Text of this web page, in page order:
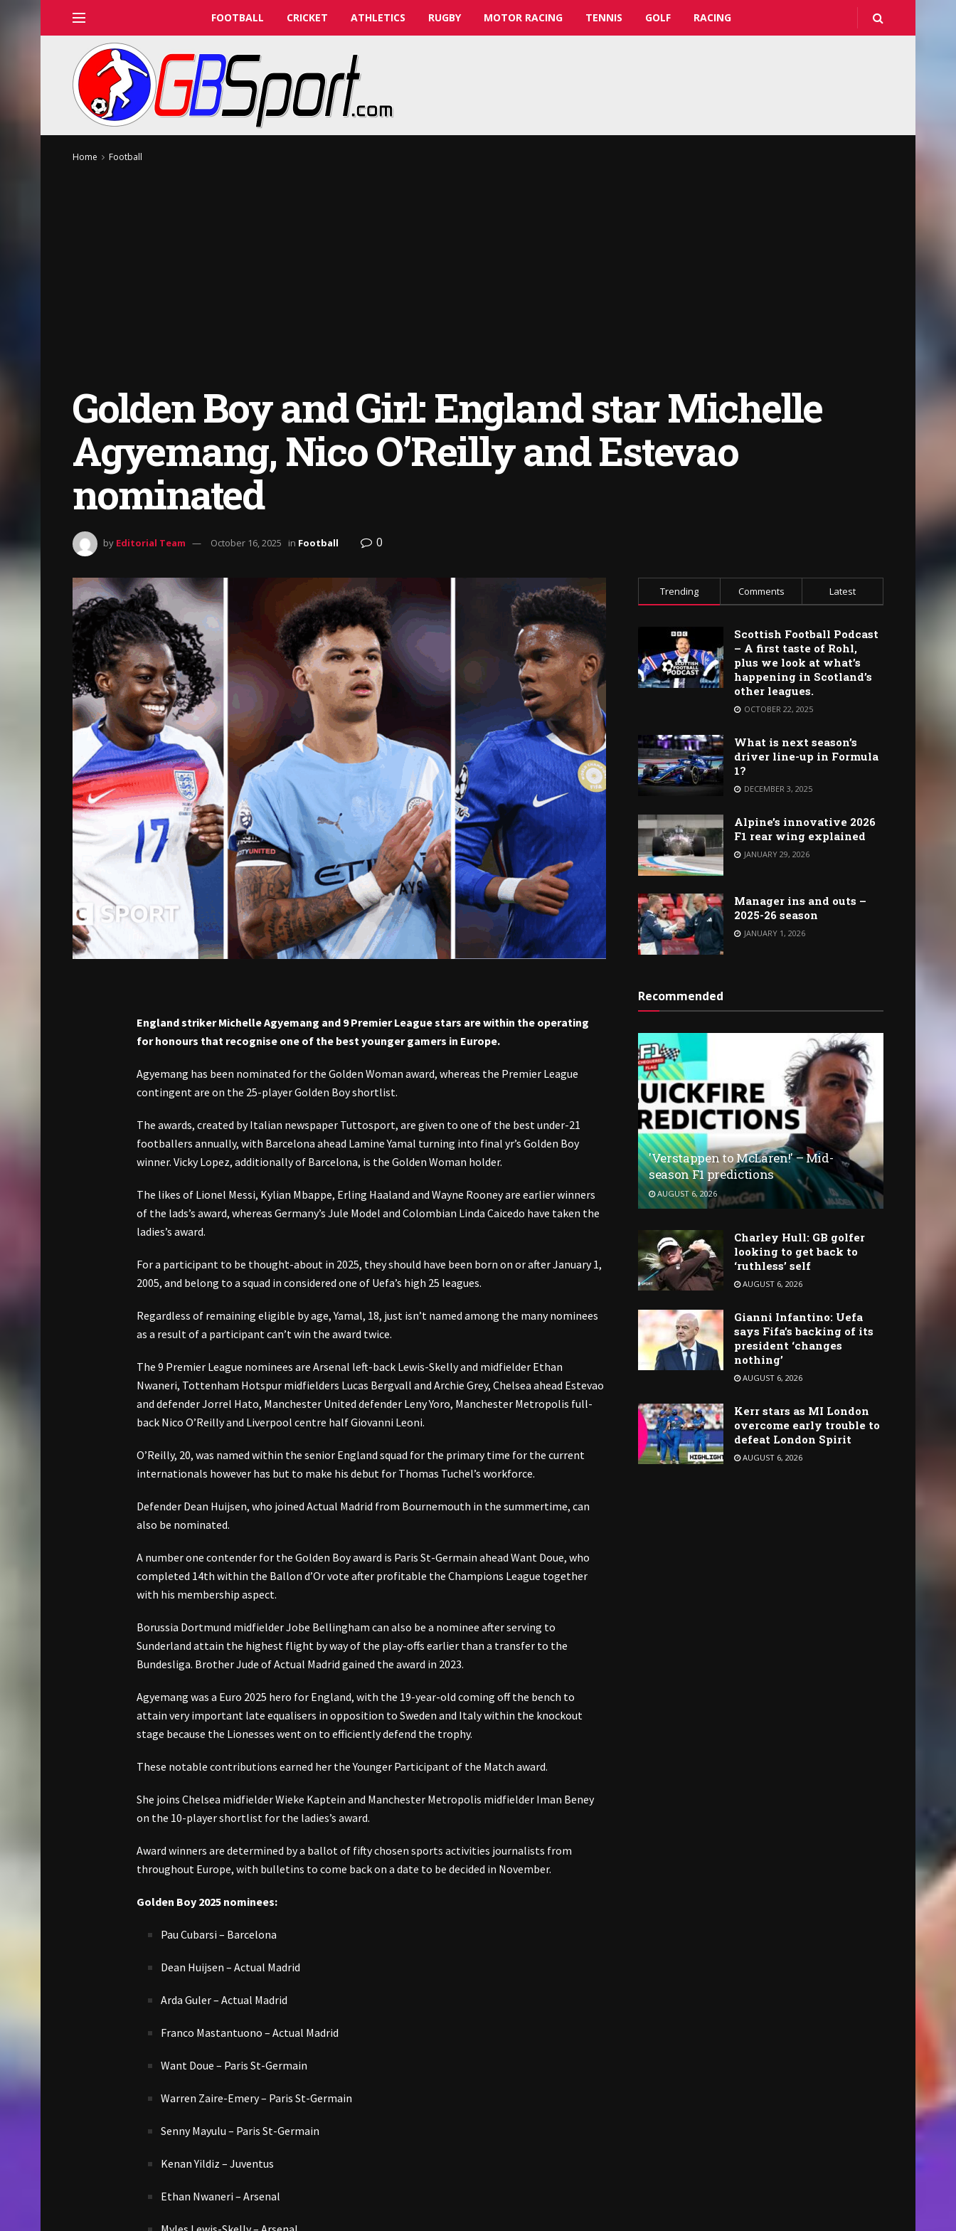
FOOTBALL CRICKET ATHLETICS RUGBY MOTOR RACING TENNIS GOLF RACING
Home Football
Golden Boy and Girl: England star Michelle
Agyemang, Nico O’Reilly and Estevao
nominated
by Editorial Team October 16, 2025 in Football 0
England striker Michelle Agyemang and 9 Premier League stars are within the operating
for honours that recognise one of the best younger gamers in Europe.
Agyemang has been nominated for the Golden Woman award, whereas the Premier League
contingent are on the 25-player Golden Boy shortlist.
The awards, created by Italian newspaper Tuttosport, are given to one of the best under-21
footballers annually, with Barcelona ahead Lamine Yamal turning into final yr’s Golden Boy
winner. Vicky Lopez, additionally of Barcelona, is the Golden Woman holder.
The likes of Lionel Messi, Kylian Mbappe, Erling Haaland and Wayne Rooney are earlier winners
of the lads’s award, whereas Germany’s Jule Model and Colombian Linda Caicedo have taken the
ladies’s award.
For a participant to be thought-about in 2025, they should have been born on or after January 1,
2005, and belong to a squad in considered one of Uefa’s high 25 leagues.
Regardless of remaining eligible by age, Yamal, 18, just isn’t named among the many nominees
as a result of a participant can’t win the award twice.
The 9 Premier League nominees are Arsenal left-back Lewis-Skelly and midfielder Ethan
Nwaneri, Tottenham Hotspur midfielders Lucas Bergvall and Archie Grey, Chelsea ahead Estevao
and defender Jorrel Hato, Manchester United defender Leny Yoro, Manchester Metropolis full-
back Nico O’Reilly and Liverpool centre half Giovanni Leoni.
O’Reilly, 20, was named within the senior England squad for the primary time for the current
internationals however has but to make his debut for Thomas Tuchel’s workforce.
Defender Dean Huijsen, who joined Actual Madrid from Bournemouth in the summertime, can
also be nominated.
A number one contender for the Golden Boy award is Paris St-Germain ahead Want Doue, who
completed 14th within the Ballon d’Or vote after profitable the Champions League together
with his membership aspect.
Borussia Dortmund midfielder Jobe Bellingham can also be a nominee after serving to
Sunderland attain the highest flight by way of the play-offs earlier than a transfer to the
Bundesliga. Brother Jude of Actual Madrid gained the award in 2023.
Agyemang was a Euro 2025 hero for England, with the 19-year-old coming off the bench to
attain very important late equalisers in opposition to Sweden and Italy within the knockout
stage because the Lionesses went on to efficiently defend the trophy.
These notable contributions earned her the Younger Participant of the Match award.
She joins Chelsea midfielder Wieke Kaptein and Manchester Metropolis midfielder Iman Beney
on the 10-player shortlist for the ladies’s award.
Award winners are determined by a ballot of fifty chosen sports activities journalists from
throughout Europe, with bulletins to come back on a date to be decided in November.
Golden Boy 2025 nominees:
Pau Cubarsi – Barcelona
Dean Huijsen – Actual Madrid
Arda Guler – Actual Madrid
Franco Mastantuono – Actual Madrid
Want Doue – Paris St-Germain
Warren Zaire-Emery – Paris St-Germain
Senny Mayulu – Paris St-Germain
Kenan Yildiz – Juventus
Ethan Nwaneri – Arsenal
Trending Comments Latest
Scottish Football Podcast
– A first taste of Rohl,
plus we look at what’s
happening in Scotland’s
other leagues.
OCTOBER 22, 2025
What is next season’s
driver line-up in Formula
1?
DECEMBER 3, 2025
Alpine’s innovative 2026
F1 rear wing explained
JANUARY 29, 2026
Manager ins and outs –
2025-26 season
JANUARY 1, 2026
Recommended
'Verstappen to McLaren!' – Mid-
season F1 predictions
AUGUST 6, 2026
Charley Hull: GB golfer
looking to get back to
‘ruthless’ self
AUGUST 6, 2026
Gianni Infantino: Uefa
says Fifa’s backing of its
president ‘changes
nothing’
AUGUST 6, 2026
Kerr stars as MI London
overcome early trouble to
defeat London Spirit
AUGUST 6, 2026